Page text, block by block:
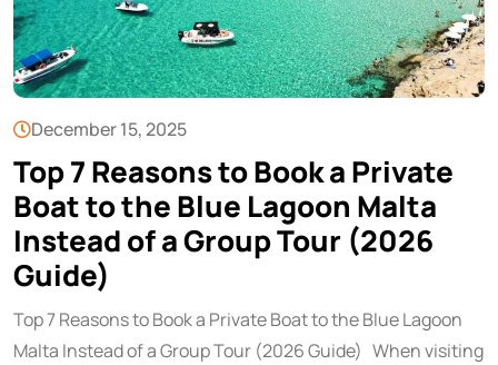
December 15, 2025
Top 7 Reasons to Book a Private
Boat to the Blue Lagoon Malta
Instead of a Group Tour (2026
Guide)
Top 7 Reasons to Book a Private Boat to the Blue Lagoon
Malta Instead of a Group Tour (2026 Guide) When visiting